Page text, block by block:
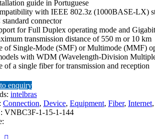
guide in Portuguese
with IEEE 802.3z (1000BASE-LX)
connector
for Full Duplex operating mode and
transmission distance of 550 m or 10 km
of Single-Mode (SMF) or Multimode (MMF)
with WDM (Wavelength-Division
of a single fiber for transmission and reception
enquiry
intelbras
Connection, Device, Equipment, Fiber, Internet,
VNBC3F-1-15-1-144